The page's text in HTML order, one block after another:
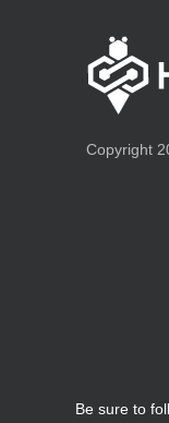
Copyright
Be sure to